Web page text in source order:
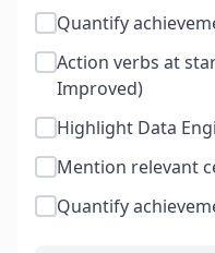
Quantify
Action verbs at
Improved)
Highlight Data
Mention relevant
Quantify